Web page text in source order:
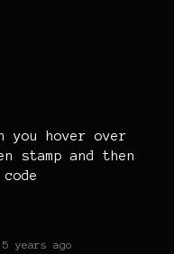
you hover over
stamp and then
5 years ago